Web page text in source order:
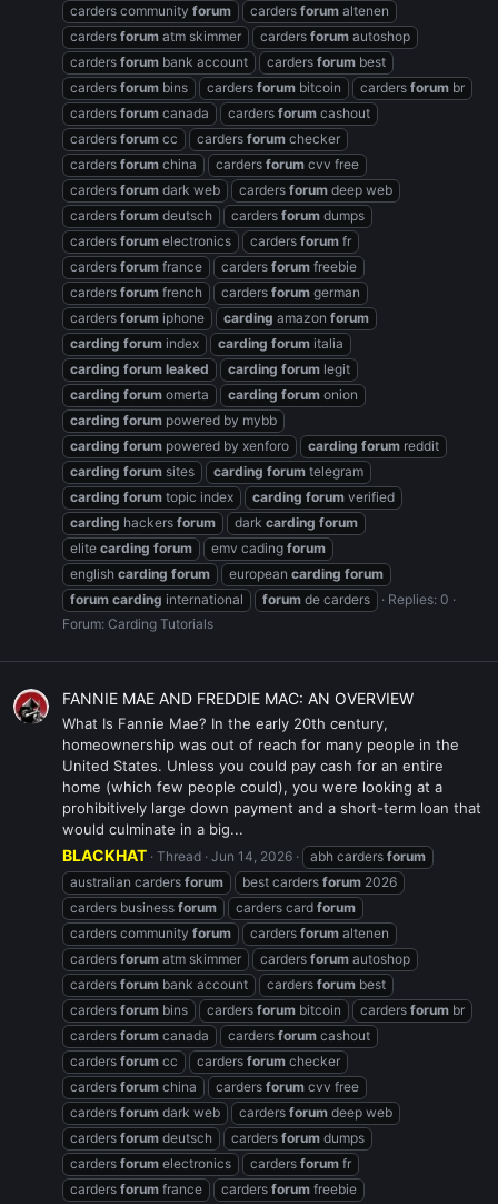
carders community forum carders forum altenen
carders forum atm skimmer carders forum autoshop
carders forum bank account carders forum best
carders forum bins carders forum bitcoin carders forum br
carders forum canada carders forum cashout
carders forum cc carders forum checker
carders forum china carders forum cvv free
carders forum dark web carders forum deep web
carders forum deutsch carders forum dumps
carders forum electronics carders forum fr
carders forum france carders forum freebie
carders forum french carders forum german
carders forum iphone carding amazon forum
carding forum index carding forum italia
carding forum leaked carding forum legit
carding forum omerta carding forum onion
carding forum powered by mybb
carding forum powered by xenforo carding forum reddit
carding forum sites carding forum telegram
carding forum topic index carding forum verified
carding hackers forum dark carding forum
elite carding forum emv cading forum
english carding forum european carding forum
forum carding international forum de carders
Replies: 0
Forum: Carding Tutorials
FANNIE MAE AND FREDDIE MAC: AN OVERVIEW
What Is Fannie Mae? In the early 20th century,
homeownership was out of reach for many people in the
United States. Unless you could pay cash for an entire
home (which few people could), you were looking at a
prohibitively large down payment and a short-term loan that
would culminate in a big...
BLACKHAT Thread Jun 14, 2026 abh carders forum
australian carders forum best carders forum 2026
carders business forum carders card forum
carders community forum carders forum altenen
carders forum atm skimmer carders forum autoshop
carders forum bank account carders forum best
carders forum bins carders forum bitcoin carders forum br
carders forum canada carders forum cashout
carders forum cc carders forum checker
carders forum china carders forum cvv free
carders forum dark web carders forum deep web
carders forum deutsch carders forum dumps
carders forum electronics carders forum fr
carders forum france carders forum freebie